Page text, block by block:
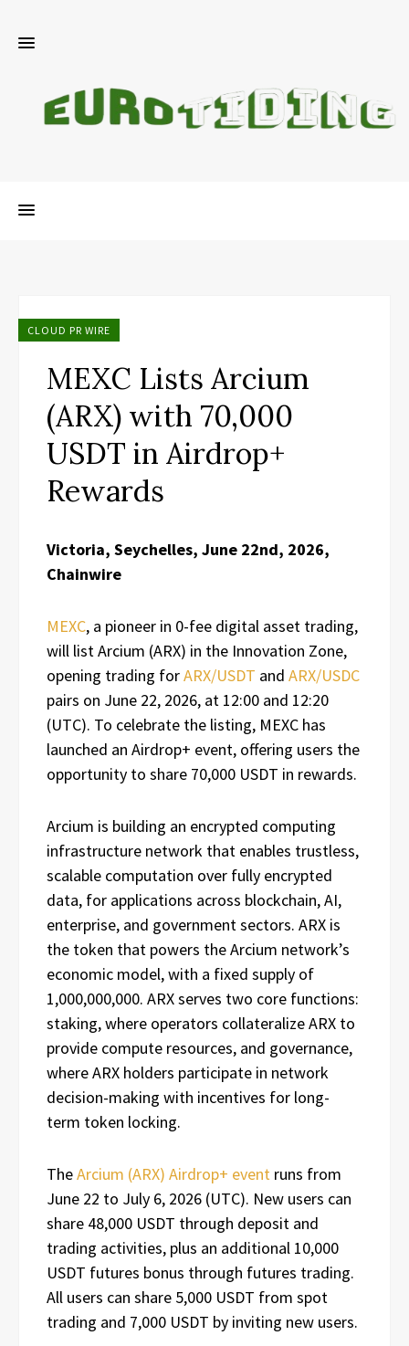
CLOUD PR WIRE
MEXC Lists Arcium
(ARX) with 70,000
USDT in Airdrop+
Rewards
Victoria, Seychelles, June 22nd, 2026,
Chainwire
MEXC, a pioneer in 0-fee digital asset trading,
will list Arcium (ARX) in the Innovation Zone,
opening trading forARX/USDT and ARX/USDC
pairs on June 22, 2026, at 12:00 and 12:20
(UTC). To celebrate the listing, MEXC has
launched an Airdrop+ event, offering users the
opportunity to share 70,000 USDT in rewards.
Arcium is building an encrypted computing
infrastructure network that enables trustless,
scalable computation over fully encrypted
data, for applications across blockchain, AI,
enterprise, and government sectors. ARX is
the token that powers the Arcium network’s
economic model, with a fixed supply of
1,000,000,000. ARX serves two core functions:
staking, where operators collateralize ARX to
provide compute resources, and governance,
where ARX holders participate in network
decision-making with incentives for long-
term token locking.
TheArcium (ARX) Airdrop+ event runs from
June 22 to July 6, 2026 (UTC). New users can
share 48,000 USDT through deposit and
trading activities, plus an additional 10,000
USDT futures bonus through futures trading.
All users can share 5,000 USDT from spot
trading and 7,000 USDT by inviting new users.